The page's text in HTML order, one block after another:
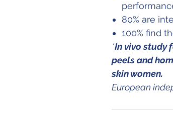
80% are
100% find
*In vivo study
peels and
skin women.
European